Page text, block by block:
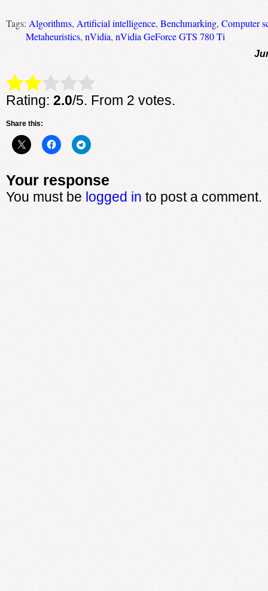
Tags: Algorithms, Artificial intelligence, Benchmarking, Computer
Metaheuristics, nVidia, nVidia GeForce GTS 780 Ti
Rate this item: Submit Rating
Rating: 2.0/5. From 2 votes.
Share this:
Your response
You must be logged in to post a comment.